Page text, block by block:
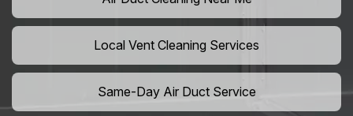
Local Vent Cleaning Services
Same-Day Air Duct Service